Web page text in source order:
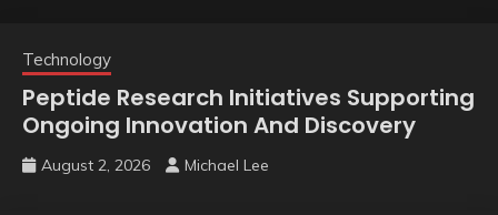
Technology
Peptide Research Initiatives Supporting
Ongoing Innovation And Discovery
August 2, 2026 Michael Lee